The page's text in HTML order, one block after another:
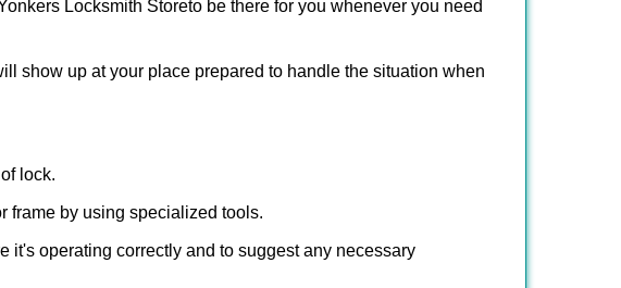
Locksmith Storeto be there for you whenever you need
show up at your place prepared to handle the situation when
lock.
frame by using specialized tools.
it's operating correctly and to suggest any necessary